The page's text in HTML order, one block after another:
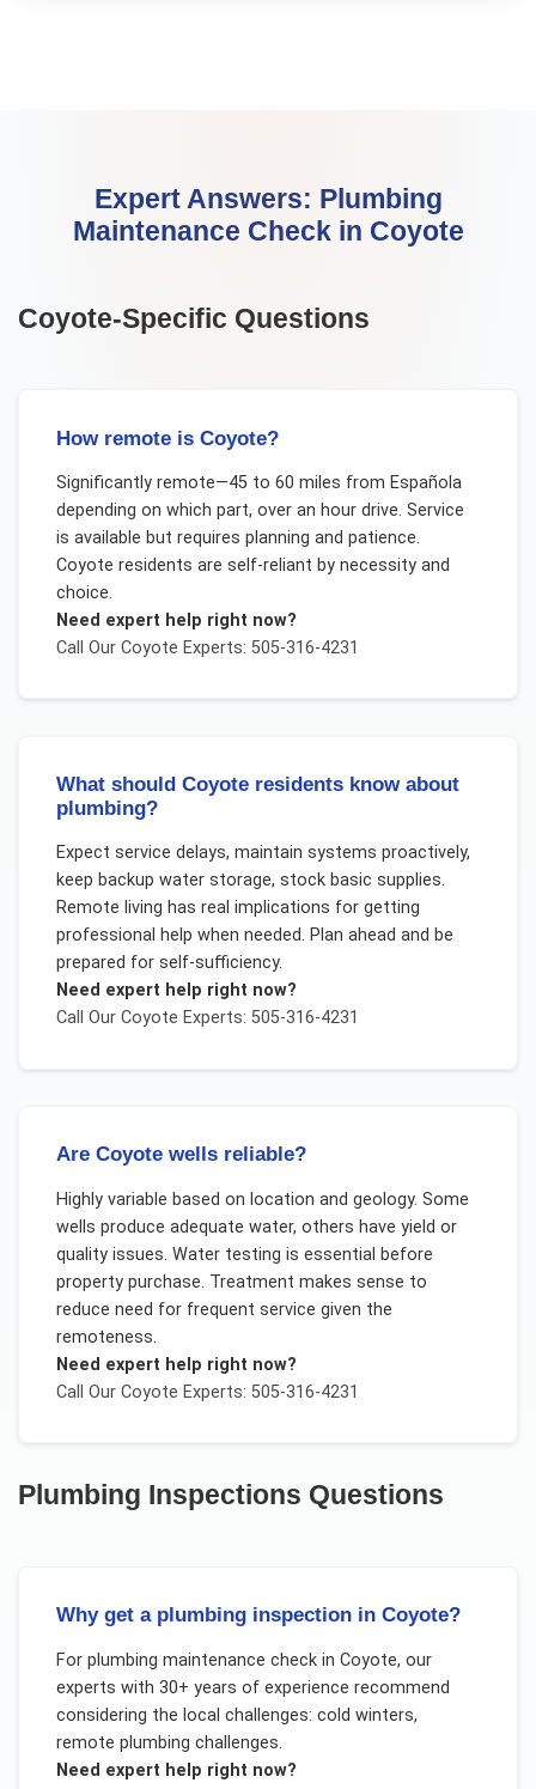
Expert Answers: Plumbing
Maintenance Checkin Coyote
Coyote-Specific Questions
How remote is Coyote?
Significantly remote—45 to 60 miles from Española
depending on which part, over an hour drive. Service
is available but requires planning and patience.
Coyote residents are self-reliant by necessity and
choice.
Need expert help right now?
Call Our Coyote Experts: 505-316-4231
What should Coyote residents know about
plumbing?
Expect service delays, maintain systems proactively,
keep backup water storage, stock basic supplies.
Remote living has real implications for getting
professional help when needed. Plan ahead and be
prepared for self-sufficiency.
Need expert help right now?
Call Our Coyote Experts: 505-316-4231
Are Coyote wells reliable?
Highly variable based on location and geology. Some
wells produce adequate water, others have yield or
quality issues. Water testing is essential before
property purchase. Treatment makes sense to
reduce need for frequent service given the
remoteness.
Need expert help right now?
Call Our Coyote Experts: 505-316-4231
Plumbing Inspections Questions
Why get a plumbing inspection in Coyote?
For plumbing maintenance checkin Coyote, our
experts with 30+ years of experience recommend
considering the local challenges: cold winters,
remote plumbing challenges.
Need expert help right now?